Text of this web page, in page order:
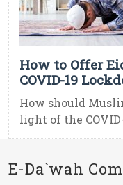
How to Offer
COVID-19
How should
light of the
E-Da`wah